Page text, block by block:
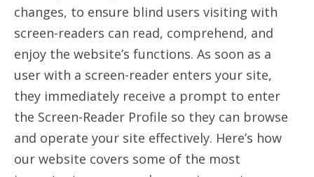
changes, to ensure blind users visiting with
screen-readers can read, comprehend, and
enjoy the website’s functions. As soon as a
user with a screen-reader enters your site,
they immediately receive a prompt to enter
the Screen-Reader Profile so they can browse
and operate your site effectively. Here’s how
our website covers some of the most